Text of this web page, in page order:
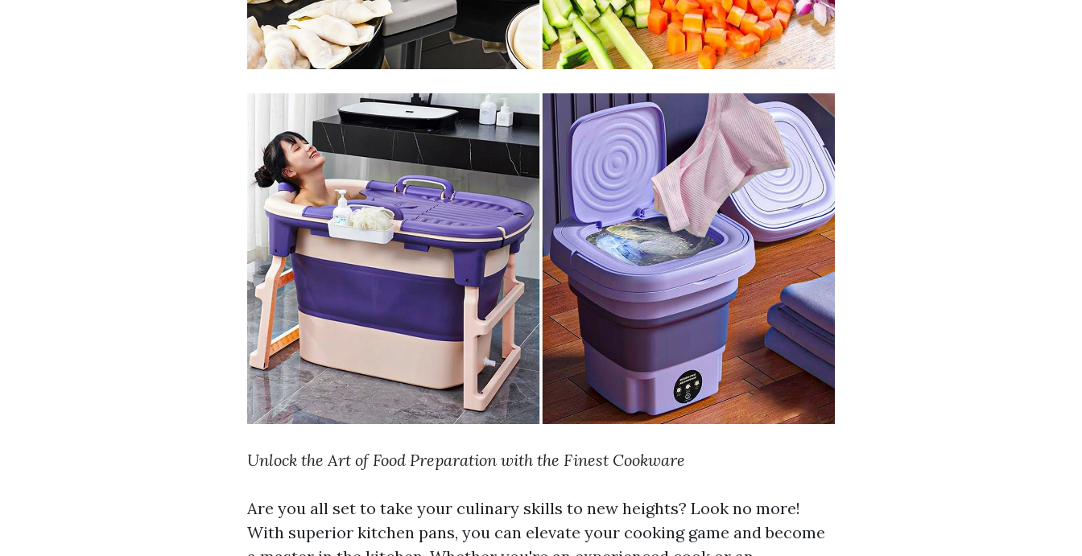
Unlock the Art of Food Preparation with the Finest Cookware
Are you all set to take your culinary skills to new heights? Look no more!
With superior kitchen pans, you can elevate your cooking game and become